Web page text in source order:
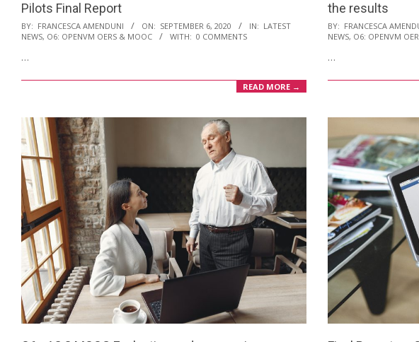
Pilots Final Report
2020-
09-
06
BY: FRANCESCA AMENDUNI ON: SEPTEMBER 6, 2020 IN: LATEST
NEWS, O6: OPENVM OERS & MOOC WITH: 0 COMMENTS
…
READ MORE →
the results
2020-
09-
05
BY: FRANCESCA
NEWS, O6: OPENVM
…